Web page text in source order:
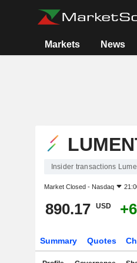
Markets News
Insider transactions
Market Closed - Nasdaq
890.17 USD
Summary Quotes